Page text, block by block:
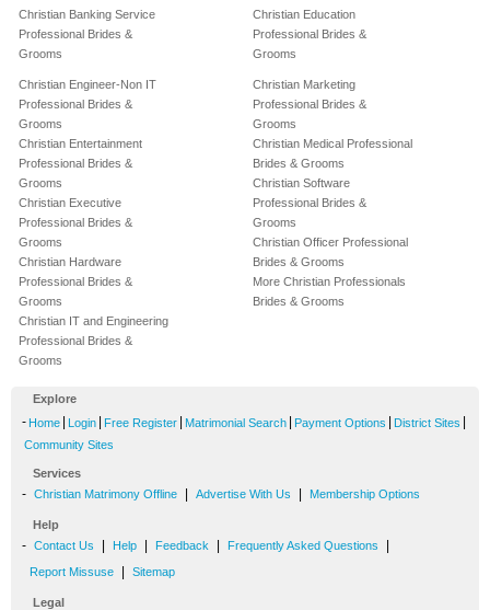
Christian Banking Service
Professional Brides &
Grooms
Christian Education
Professional Brides &
Grooms
Christian Engineer-Non IT
Professional Brides &
Grooms
Christian Entertainment
Professional Brides &
Grooms
Christian Executive
Professional Brides &
Grooms
Christian Hardware
Professional Brides &
Grooms
Christian IT and Engineering
Professional Brides &
Grooms
Christian Marketing
Professional Brides &
Grooms
Christian Medical Professional
Brides & Grooms
Christian Software
Professional Brides &
Grooms
Christian Officer Professional
Brides & Grooms
More Christian Professionals
Brides & Grooms
Explore
- Home Login Free Register Matrimonial Search Payment Options District Sites
Community Sites
Services
- Christian Matrimony Offline Advertise With Us Membership Options
Help
- Contact Us Help Feedback Frequently Asked Questions
Report Missuse Sitemap
Legal